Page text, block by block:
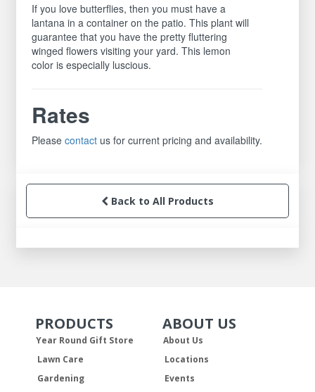
If you love butterflies, then you must have a
lantana in a container on the patio. This plant will
guarantee that you have the pretty fluttering
winged flowers visiting your yard. This lemon
color is especially luscious.
Rates
Pleasecontact us for current pricing and availability.
Back to All Products
Skip Navigation
PRODUCTS
Year Round Gift Store
Lawn Care
Gardening
Skip Navigation
ABOUT US
About Us
Locations
Events